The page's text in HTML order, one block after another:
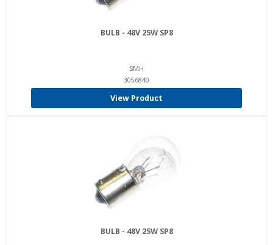
BULB - 48V 25W SP8
SMH
3056840
View Product
BULB - 48V 25W SP8